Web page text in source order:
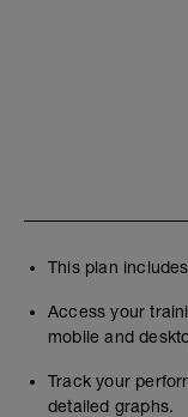
This plan
Access your
mobile and
Track your
detailed graphs.